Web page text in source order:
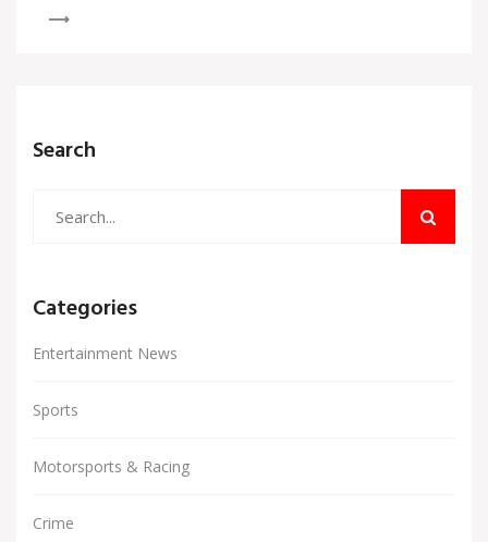
Search
Categories
Entertainment News
Sports
Motorsports & Racing
Crime